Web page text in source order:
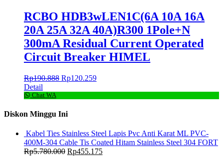
RCBO HDB3wLEN1C(6A 10A 16A
20A 25A 32A 40A)R300 1Pole+N
300mA Residual Current Operated
Circuit Breaker HIMEL
Rp190.888 Rp120.259
Detail
Chat WA
Diskon Minggu Ini
Kabel Ties Stainless Steel Lapis Pvc Anti Karat ML PVC-
400M-304 Cable Tis Coated Hitam Stainless Steel 304 FORT
Rp5.780.000 Rp455.175